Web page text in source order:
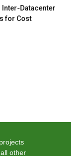
Datacenter
for Cost